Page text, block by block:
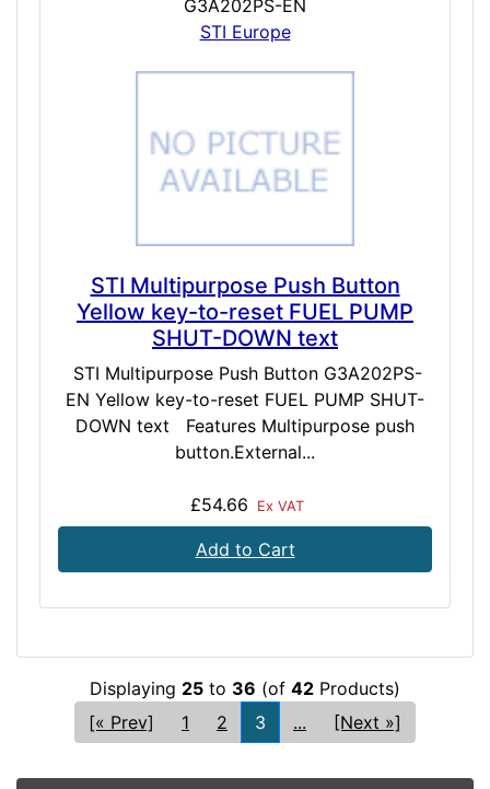
G3A202PS-EN
STI Europe
STI Multipurpose Push Button
Yellow key-to-reset FUEL PUMP
SHUT-DOWN text
STI Multipurpose Push Button G3A202PS-
EN Yellow key-to-reset FUEL PUMP SHUT-
DOWN text Features Multipurpose push
button.External...
£54.66 Ex VAT
Add to Cart
Displaying 25 to 36 (of 42 Products)
[« Prev]
1 2 3 ... [Next »]